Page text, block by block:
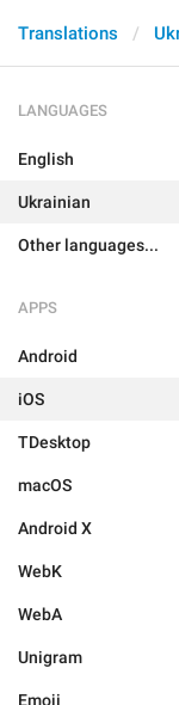
Translations
LANGUAGES
English
Ukrainian
Other languages...
APPS
Android
iOS
TDesktop
macOS
Android X
WebK
WebA
Unigram
Emoji